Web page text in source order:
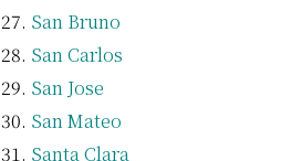
San Bruno
San Carlos
San Jose
San Mateo
Santa Clara